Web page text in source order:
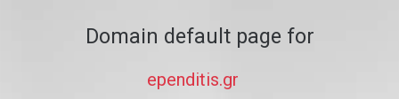
Domain default page for
ependitis.gr